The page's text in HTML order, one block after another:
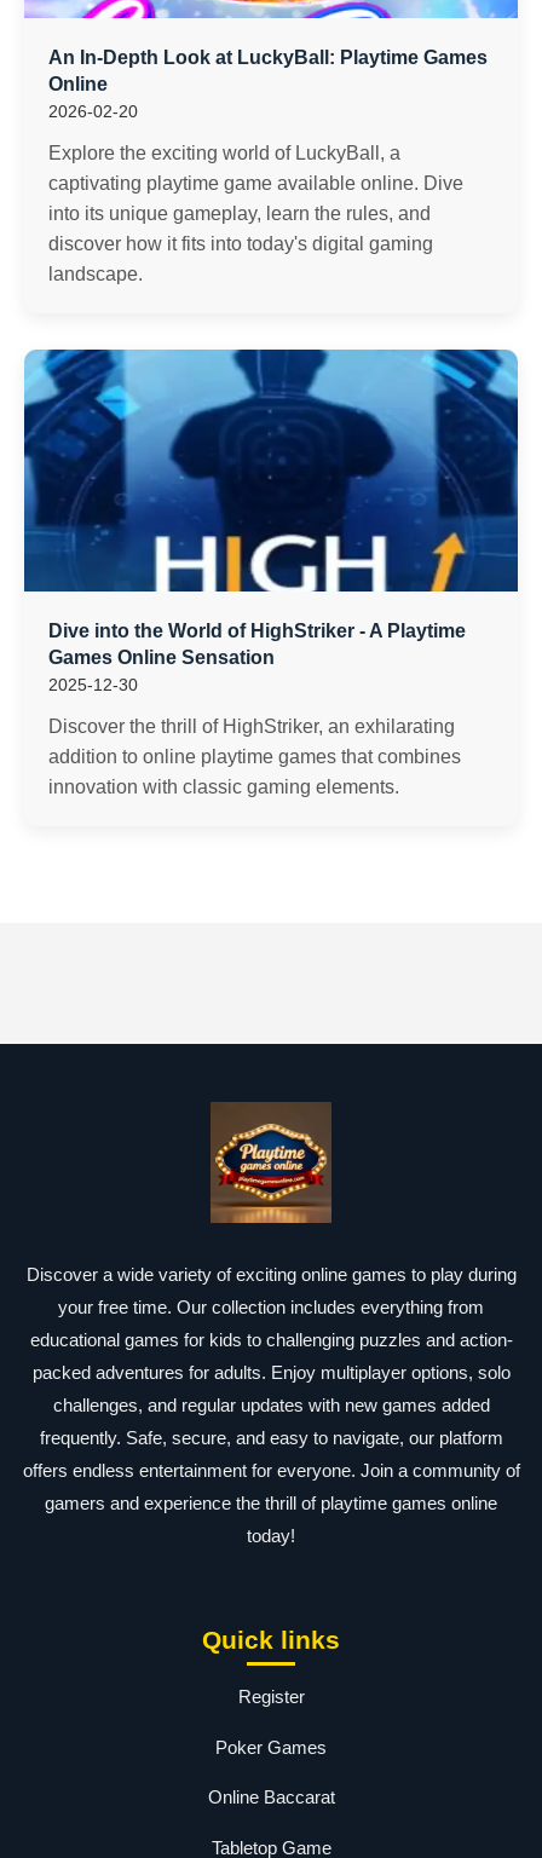
An In-Depth Look at LuckyBall: Playtime Games
Online
2026-02-20
Explore the exciting world of LuckyBall, a
captivating playtime game available online. Dive
into its unique gameplay, learn the rules, and
discover how it fits into today's digital gaming
landscape.
Dive into the World of HighStriker - A Playtime
Games Online Sensation
2025-12-30
Discover the thrill of HighStriker, an exhilarating
addition to online playtime games that combines
innovation with classic gaming elements.
Discover a wide variety of exciting online games to play during
your free time. Our collection includes everything from
educational games for kids to challenging puzzles and action-
packed adventures for adults. Enjoy multiplayer options, solo
challenges, and regular updates with new games added
frequently. Safe, secure, and easy to navigate, our platform
offers endless entertainment for everyone. Join a community of
gamers and experience the thrill of playtime games online
today!
Quick links
Register
Poker Games
Online Baccarat
Tabletop Game